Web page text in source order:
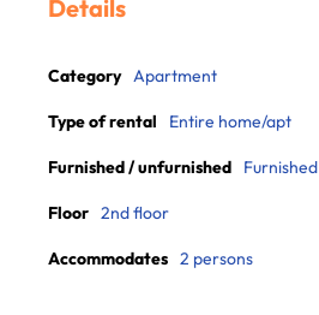
Details
Category Apartment
Type of rental Entire home/apt
Furnished / unfurnished Furnished
Floor 2nd floor
Accommodates 2 persons